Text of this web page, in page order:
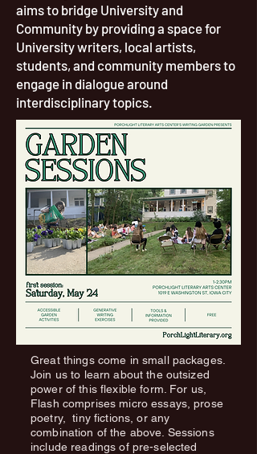
aims to bridge University and
Community by providing a space for
University writers, local artists,
students, and community members to
engage in dialogue around
interdisciplinary topics.
Great things come in small packages.
Join us to learn about the outsized
power of this flexible form. For us,
Flash comprises micro essays, prose
poetry, tiny fictions, or any
combination of the above. Sessions
include readings of pre-selected